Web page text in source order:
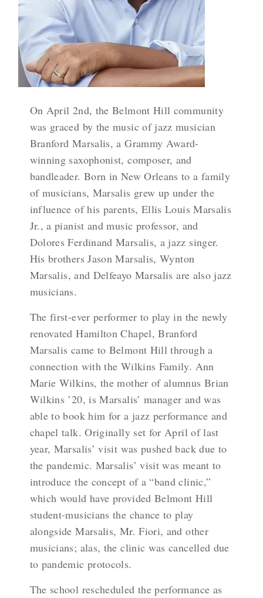
On April 2nd, the Belmont Hill community
was graced by the music of jazz musician
Branford Marsalis, a Grammy Award-
winning saxophonist, composer, and
bandleader. Born in New Orleans to a family
of musicians, Marsalis grew up under the
influence of his parents, Ellis Louis Marsalis
Jr., a pianist and music professor, and
Dolores Ferdinand Marsalis, a jazz singer.
His brothersJason Marsalis,Wynton
Marsalis, and Delfeayo Marsalis are also jazz
musicians.
The first-ever performer to play in the newly
renovated Hamilton Chapel, Branford
Marsalis came to Belmont Hill through a
connection with the Wilkins Family. Ann
Marie Wilkins, the mother of alumnus Brian
Wilkins ’20, is Marsalis’ manager and was
able to book him for a jazz performance and
chapel talk. Originally set for April of last
year, Marsalis’ visit was pushed back due to
the pandemic. Marsalis’ visit was meant to
introduce the concept of a “band clinic,”
which would have provided Belmont Hill
student-musicians the chance to play
alongside Marsalis, Mr. Fiori, and other
musicians; alas, the clinic was cancelled due
to pandemic protocols.
The school rescheduled the performance as